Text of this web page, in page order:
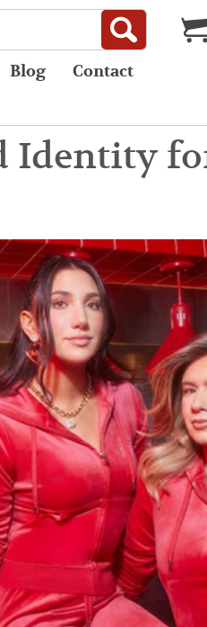
Blog Contact
Identity